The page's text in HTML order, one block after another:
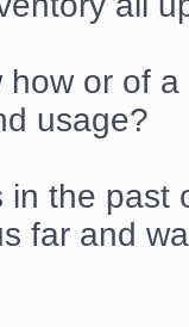
or of
usage?
the past
far and